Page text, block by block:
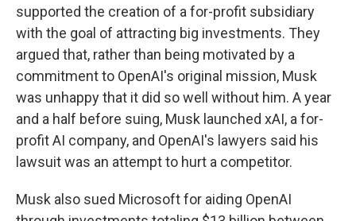
supported the creation of a for-profit subsidiary
with the goal of attracting big investments. They
argued that, rather than being motivated by a
commitment to OpenAI's original mission, Musk
was unhappy that it did so well without him. A year
and a half before suing, Musk launched xAI, a for-
profit AI company, and OpenAI's lawyers said his
lawsuit was an attempt to hurt a competitor.
Musk also sued Microsoft for aiding OpenAI